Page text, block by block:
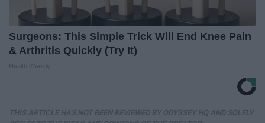
Surgeons: This Simple Trick Will End Knee Pain
& Arthritis Quickly (Try It)